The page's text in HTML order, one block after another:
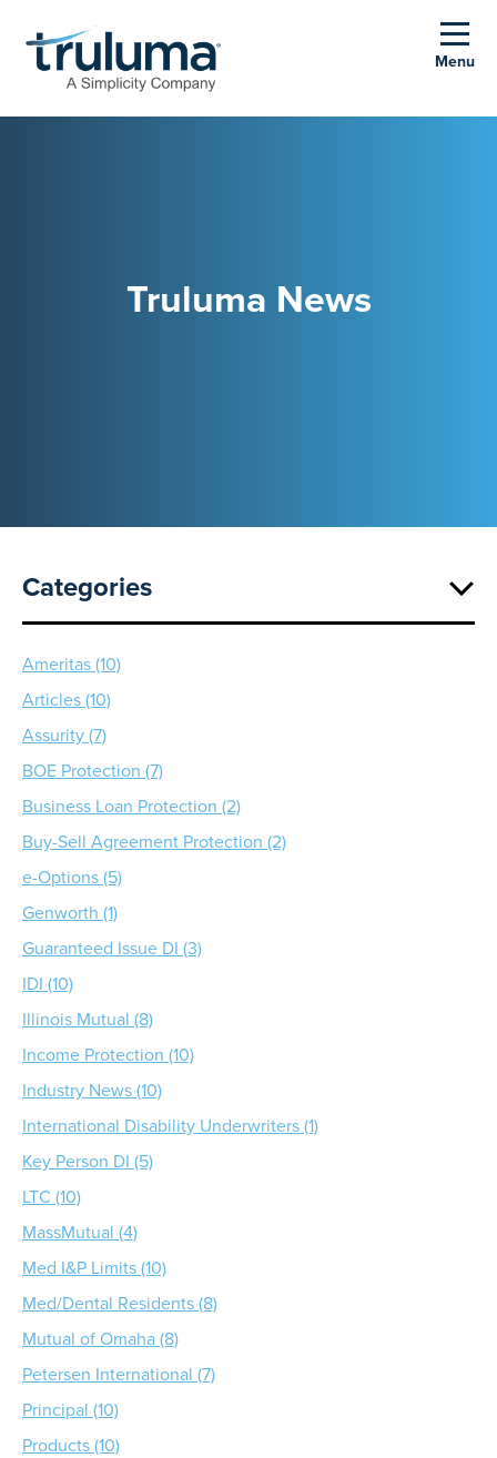
Menu
Truluma News
Categories
Ameritas (10)
Articles (10)
Assurity (7)
BOE Protection (7)
Business Loan Protection (2)
Buy-Sell Agreement Protection (2)
e-Options (5)
Genworth (1)
Guaranteed Issue DI (3)
IDI (10)
Illinois Mutual (8)
Income Protection (10)
Industry News (10)
International Disability Underwriters (1)
Key Person DI (5)
LTC (10)
MassMutual (4)
Med I&P Limits (10)
Med/Dental Residents (8)
Mutual of Omaha (8)
Petersen International (7)
Principal (10)
Products (10)